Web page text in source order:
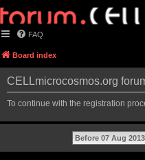
FAQ
Board index
CELLmicrocosmos.org
To continue with the registration